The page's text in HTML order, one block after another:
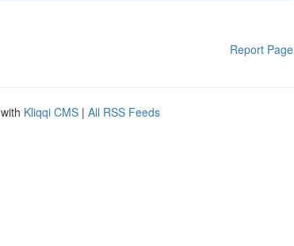
Report Page
Kliqqi CMS | All RSS Feeds